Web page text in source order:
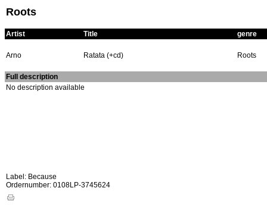
Roots
Artist Title genre
Arno Ratata (+cd) Roots
Full description
No description available
Label: Because
Ordernumber: 0108LP-3745624